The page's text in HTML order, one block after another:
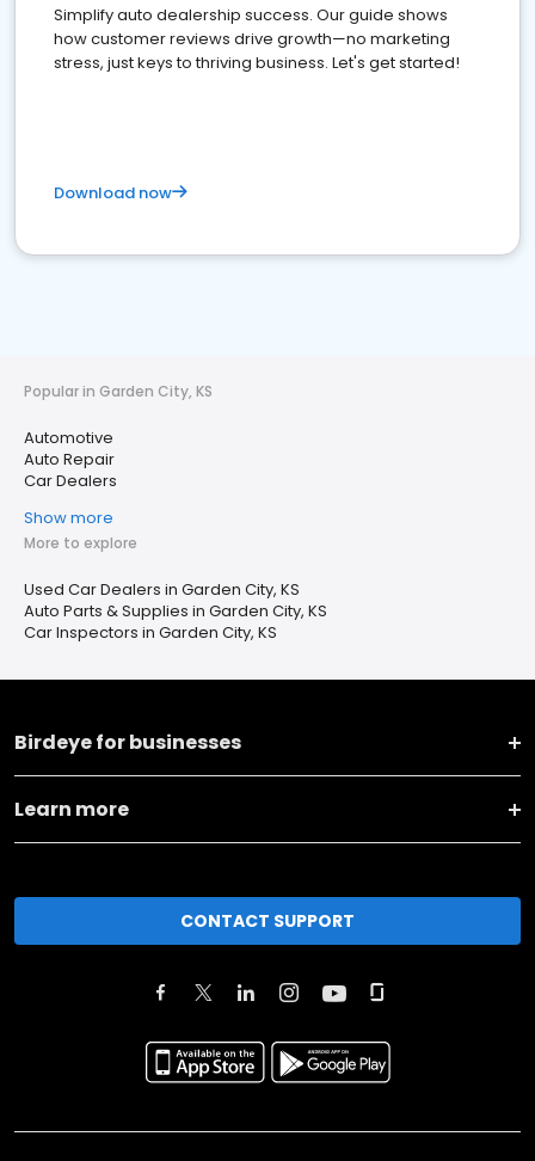
Simplify auto dealership success. Our guide shows
how customer reviews drive growth—no marketing
stress, just keys to thriving business. Let's get started!
Download now
Popular in Garden City, KS
Automotive
Auto Repair
Car Dealers
Show more
More to explore
Used Car Dealers in Garden City, KS
Auto Parts & Supplies in Garden City, KS
Car Inspectors in Garden City, KS
Birdeye for businesses
Learn more
CONTACT SUPPORT